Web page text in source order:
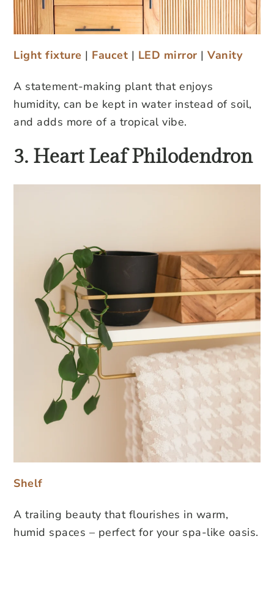
Light fixture | Faucet | LED mirror | Vanity
A statement-making plant that enjoys
humidity, can be kept in water instead of soil,
and adds more of a tropical vibe.
3. Heart Leaf Philodendron
Shelf
A trailing beauty that flourishes in warm,
humid spaces – perfect for your spa-like oasis.